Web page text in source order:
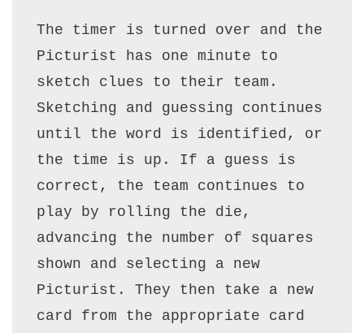
The timer is turned over and the
Picturist has one minute to
sketch clues to their team.
Sketching and guessing continues
until the word is identified, or
the time is up. If a guess is
correct, the team continues to
play by rolling the die,
advancing the number of squares
shown and selecting a new
Picturist. They then take a new
card from the appropriate card